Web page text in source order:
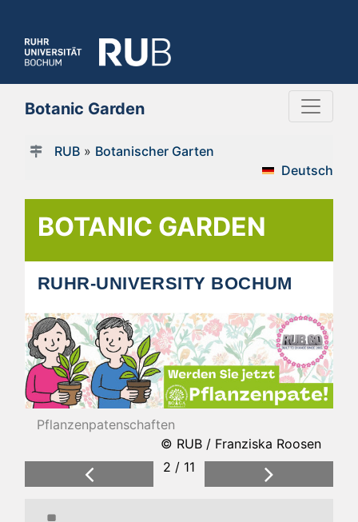
Botanic Garden
RUB» Botanischer Garten
Deutsch
BOTANIC GARDEN
RUHR-UNIVERSITY BOCHUM
Pflanzenpatenschaften
© RUB / Franziska Roosen
2 / 11
Previous
Next